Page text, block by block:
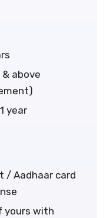
& above
year
/ Aadhaar card
yours with